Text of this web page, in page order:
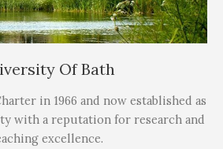
Of Bath
in 1966 and now established as
with a reputation for research and
excellence.